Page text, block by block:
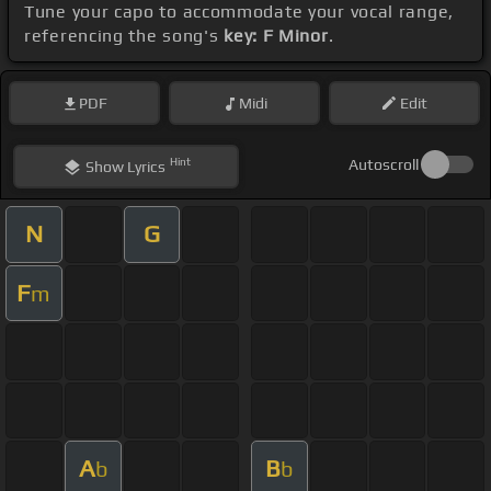
Tune your capo to accommodate your vocal range,
referencing the song's key: F Minor.
PDF Midi Edit
ShowLyrics Hint Autoscroll
N G
Fm
Ab Bb